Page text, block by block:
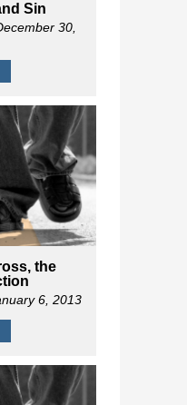
Sin
30,
the
6, 2013